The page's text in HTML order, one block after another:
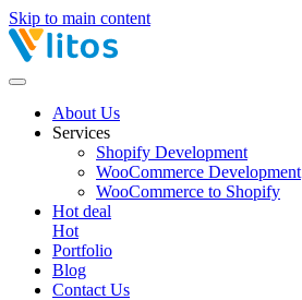
Skip to main content
About Us
Services
Shopify Development
WooCommerce Development
WooCommerce to Shopify
Hot deal
Hot
Portfolio
Blog
Contact Us